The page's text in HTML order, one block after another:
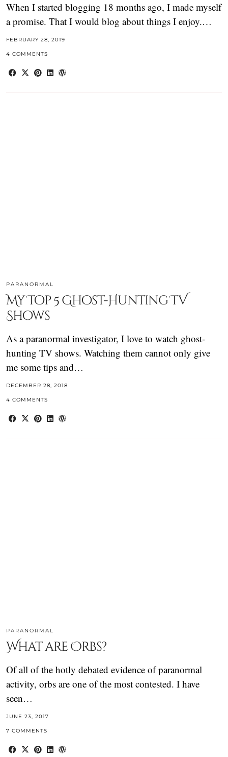
When I started blogging 18 months ago, I made myself
a promise. That I would blog about things I enjoy.…
FEBRUARY 28, 2019
4 COMMENTS
PARANORMAL
My Top 5 Ghost-Hunting TV
Shows
As a paranormal investigator, I love to watch ghost-
hunting TV shows. Watching them cannot only give
me some tips and…
DECEMBER 28, 2018
4 COMMENTS
PARANORMAL
What are Orbs?
Of all of the hotly debated evidence of paranormal
activity, orbs are one of the most contested. I have
seen…
JUNE 23, 2017
7 COMMENTS